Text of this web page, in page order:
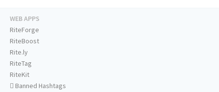
WEB APPS
RiteForge
RiteBoost
Rite.ly
RiteTag
RiteKit
Banned Hashtags